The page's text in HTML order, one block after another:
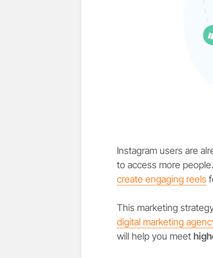
Instagram users are
to access more
create engaging reels
This marketing
digital marketing
will help you meet